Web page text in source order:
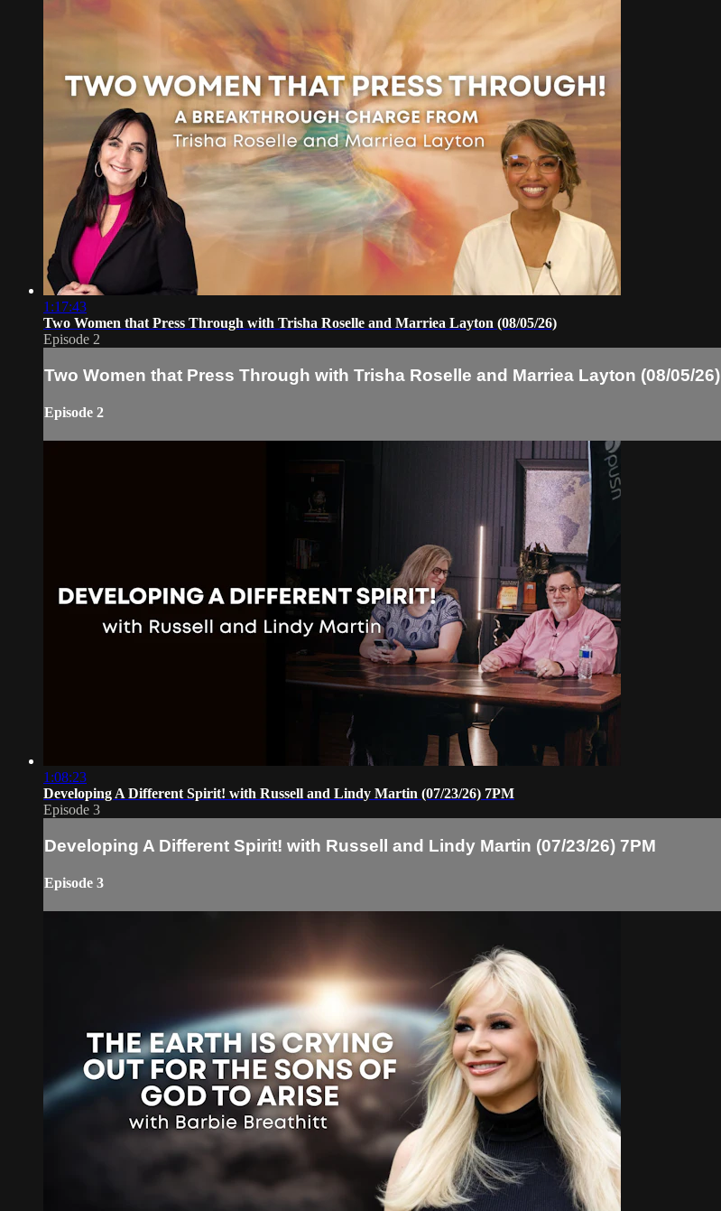
1:17:43
Two Women that Press Through with Trisha Roselle and Marriea Layton (08/05/26)
Episode 2
Two Women that Press Through with Trisha Roselle and Marriea Layton (08/05/26)
Episode 2
1:08:23
Developing A Different Spirit! with Russell and Lindy Martin (07/23/26) 7PM
Episode 3
Developing A Different Spirit! with Russell and Lindy Martin (07/23/26) 7PM
Episode 3